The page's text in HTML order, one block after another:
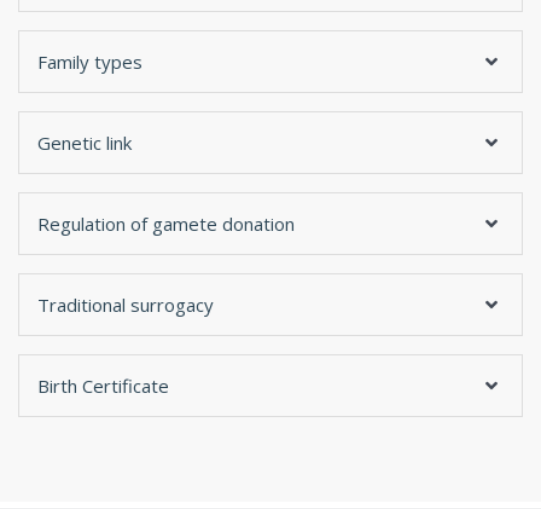
Family types
Genetic link
Regulation of gamete donation
Traditional surrogacy
Birth Certificate